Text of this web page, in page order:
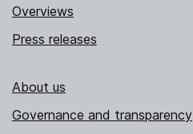
Overviews
Press releases
About us
Governance and transparency